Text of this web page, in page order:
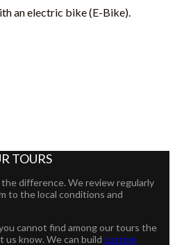
an electric bike (E-Bike).
TOURS
difference. We review regularly
to the local conditions and
cannot find among our tours the
us know. We can build custom